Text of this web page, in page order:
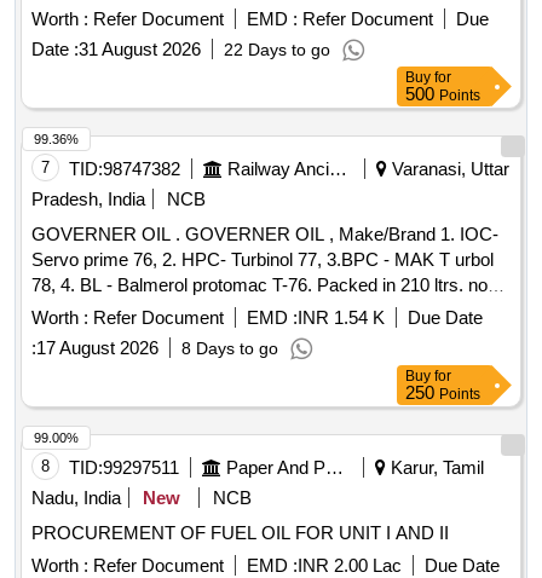
requirement along with additional requirement stipulated in
ICF Specn. No. ICF/MD/Spec. 045, issue status 02, Rev. 3.
Packing condition: - Packing in 20Ltrs. new non-returnable
M.S. Drums to IS: 2552/89 with amendment no.1, Grade B1
(Reaffirmed 2018). . Petroleum Hydrocarbon Solvent (MTO)
to IS:1745/2018 reaffirmed 2023 (Third revision), Grade
Solvent 145/205 Low Aromatic with RDSO Amndt. No. 1A
as an additional requirement along wit h additional
requirement stipulated in ICF Specn. No. ICF/MD/Spec. 045,
issue status 02, Rev. 3. Packin g condition: - Packing in
20Ltrs. new non-returnable M.S. Drums to IS: 2552/89 with
amendment no.1, Grade B1 (Reaffirmed 2018). [ Warranty
Period: 30 Months after the date of delivery ] [Quantity
Tolerance (+/-): 5 %age , Item Category : Normal , Total PO
value variation Permitted: Max 8 lacs ] ]
Worth : Refer Document EMD : Refer Document
Due
Date :31 August 2026 22 Days to go
Buy for
500 Points
7 TID:98747382 Railway Ancillaries
Varanasi, Uttar
Pradesh, India
NCB
GOVERNER OIL . GOVERNER OIL , Make/Brand 1. IOC-
Servo prime 76, 2. HPC- Turbinol 77, 3.BPC - MAK T urbol
78, 4. BL - Balmerol protomac T-76. Packed in 210 ltrs. non-
returnable steel drums. NIL NIL Spec: [ Warranty Period: 30
Months after the date of delivery ] ]
Worth : Refer Document EMD :INR 1.54 K
Due Date
:17 August 2026 8 Days to go
99.36%
Buy for
250 Points
8 TID:99297511 Paper And Paper Products
Karur, Tamil
Nadu, India
New
NCB
PROCUREMENT OF FUEL OIL FOR UNIT I AND II
Worth : Refer Document EMD :INR 2.00 Lac
Due Date
99.00%